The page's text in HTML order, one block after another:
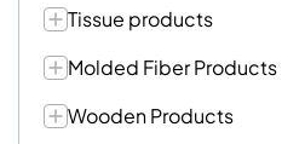
Tissue products
Molded Fiber Products
Wooden Products